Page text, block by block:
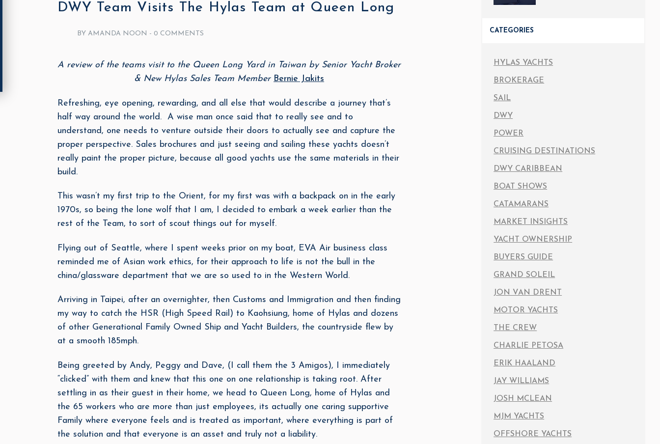
DWY Team Visits The Hylas Team at Queen Long
BY AMANDA NOON - 0 COMMENTS
A review of the teams visit to the Queen Long Yard in Taiwan by Senior Yacht Broker
& New Hylas Sales Team Member Bernie Jakits
Refreshing, eye opening, rewarding, and all else that would describe a journey that’s
half way around the world. A wise man once said that to really see and to
understand, one needs to venture outside their doors to actually see and capture the
proper perspective. Sales brochures and just seeing and sailing these yachts doesn’t
really paint the proper picture, because all good yachts use the same materials in their
build.
This wasn’t my first trip to the Orient, for my first was with a backpack on in the early
1970s, so being the lone wolf that I am, I decided to embark a week earlier than the
rest of the Team, to sort of scout things out for myself.
Flying out of Seattle, where I spent weeks prior on my boat, EVA Air business class
reminded me of Asian work ethics, for their approach to life is not the bull in the
china/glassware department that we are so used to in the Western World.
Arriving in Taipei, after an overnighter, then Customs and Immigration and then finding
my way to catch the HSR (High Speed Rail) to Kaohsiung, home of Hylas and dozens
of other Generational Family Owned Ship and Yacht Builders, the countryside flew by
at a smooth 185mph.
Being greeted by Andy, Peggy and Dave, (I call them the 3 Amigos), I immediately
“clicked” with them and knew that this one on one relationship is taking root. After
settling in as their guest in their home, we head to Queen Long, home of Hylas and
the 65 workers who are more than just employees, its actually one caring supportive
Family where everyone feels and is treated as important, where everything is part of
the solution and that everyone is an asset and truly not a liability.
CATEGORIES
HYLAS YACHTS
BROKERAGE
SAIL
DWY
POWER
CRUISING DESTINATIONS
DWY CARIBBEAN
BOAT SHOWS
CATAMARANS
MARKET INSIGHTS
YACHT OWNERSHIP
BUYERS GUIDE
GRAND SOLEIL
JON VAN DRENT
MOTOR YACHTS
THE CREW
CHARLIE PETOSA
ERIK HAALAND
JAY WILLIAMS
JOSH MCLEAN
MJM YACHTS
OFFSHORE YACHTS